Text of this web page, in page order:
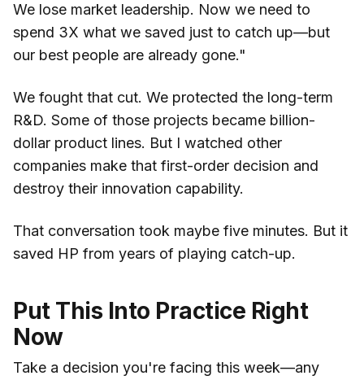
We lose market leadership. Now we need to
spend 3X what we saved just to catch up—but
our best people are already gone."
We fought that cut. We protected the long-term
R&D. Some of those projects became billion-
dollar product lines. But I watched other
companies make that first-order decision and
destroy their innovation capability.
That conversation took maybe five minutes. But it
saved HP from years of playing catch-up.
Put This Into Practice Right
Now
Take a decision you're facing this week—any